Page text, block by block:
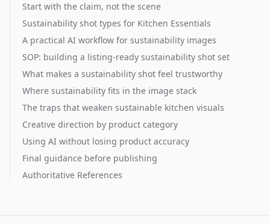
Start with the claim, not the scene
Sustainability shot types for Kitchen Essentials
A practical AI workflow for sustainability images
SOP: building a listing-ready sustainability shot set
What makes a sustainability shot feel trustworthy
Where sustainability fits in the image stack
The traps that weaken sustainable kitchen visuals
Creative direction by product category
Using AI without losing product accuracy
Final guidance before publishing
Authoritative References